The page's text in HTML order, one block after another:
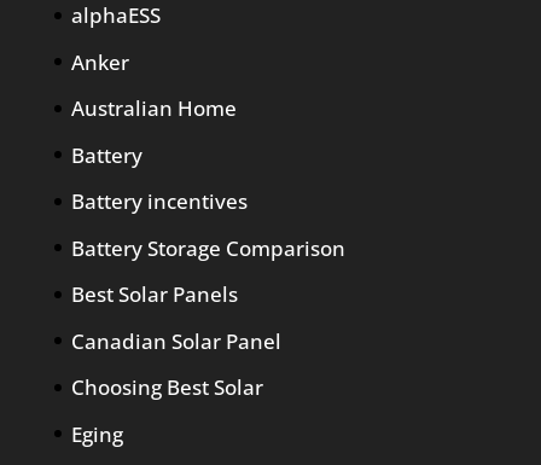
alphaESS
Anker
Australian Home
Battery
Battery incentives
Battery Storage Comparison
Best Solar Panels
Canadian Solar Panel
Choosing Best Solar
Eging